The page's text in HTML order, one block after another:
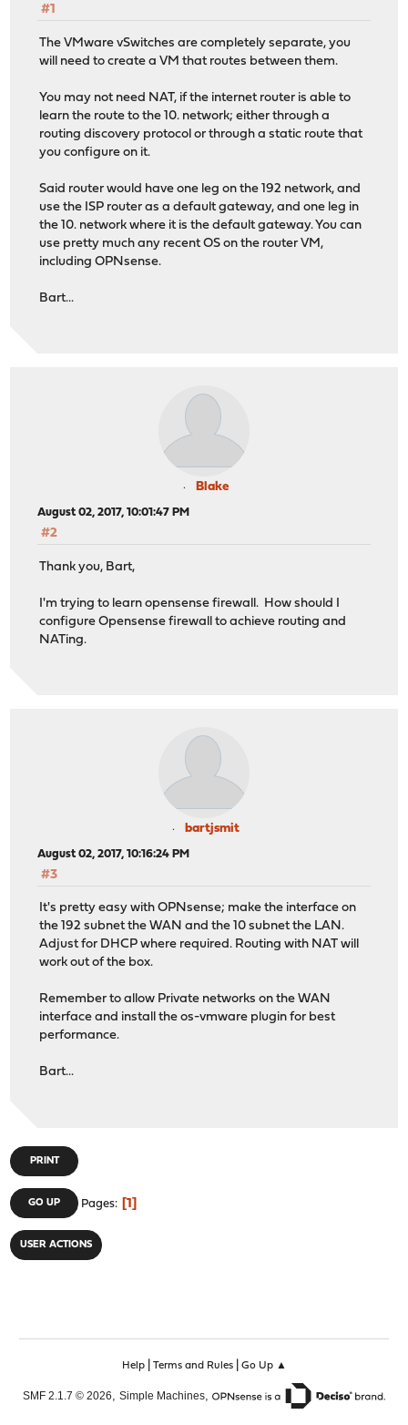
#1
The VMware vSwitches are completely separate, you
will need to create a VM that routes between them.
You may not need NAT, if the internet router is able to
learn the route to the 10. network; either through a
routing discovery protocol or through a static route that
you configure on it.
Said router would have one leg on the 192 network, and
use the ISP router as a default gateway, and one leg in
the 10. network where it is the default gateway. You can
use pretty much any recent OS on the router VM,
including OPNsense.
Bart...
Blake
August 02, 2017, 10:01:47 PM
#2
Thank you, Bart,
I'm trying to learn opensense firewall. How should I
configure Opensense firewall to achieve routing and
NATing.
bartjsmit
August 02, 2017, 10:16:24 PM
#3
It's pretty easy with OPNsense; make the interface on
the 192 subnet the WAN and the 10 subnet the LAN.
Adjust for DHCP where required. Routing with NAT will
work out of the box.
Remember to allow Private networks on the WAN
interface and install the os-vmware plugin for best
performance.
Bart...
PRINT
GO UP Pages 1
USER ACTIONS
Help| Terms and Rules| Go Up ▲
SMF 2.1.7 © 2026, Simple Machines,